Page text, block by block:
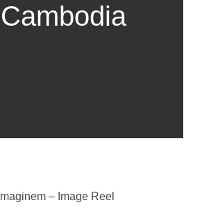
Cambodia
Imaginem – Image Reel